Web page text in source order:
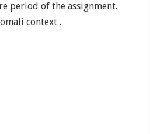
period of the assignment.
context .